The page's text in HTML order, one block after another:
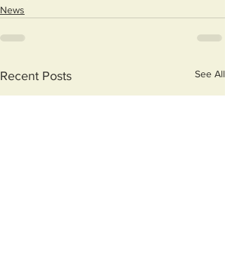
News
Recent Posts See All